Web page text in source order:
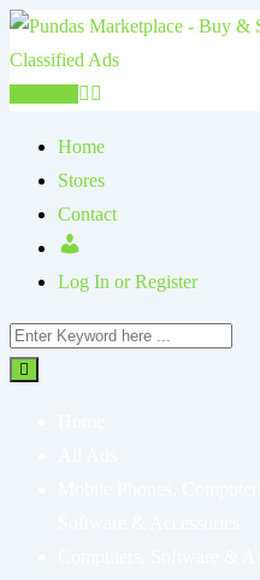
Home
Stores
Contact
Log In or Register